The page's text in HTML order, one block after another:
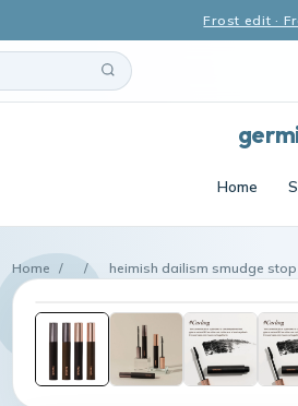
Frost edit ·
Home
Home / / heimish dailism smudge